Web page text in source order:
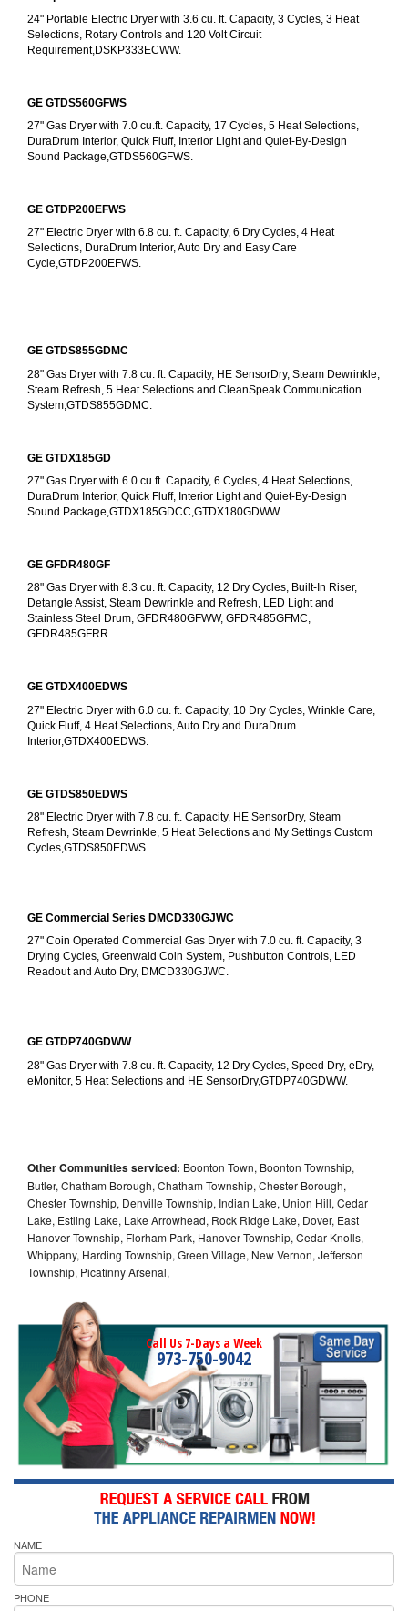
24" Portable Electric Dryer with 3.6 cu. ft. Capacity, 3 Cycles, 3 Heat
Selections, Rotary Controls and 120 Volt Circuit
Requirement,DSKP333ECWW.
GE GTDS560GFWS
27" Gas Dryer with 7.0 cu.ft. Capacity, 17 Cycles, 5 Heat Selections,
DuraDrum Interior, Quick Fluff, Interior Light and Quiet-By-Design
Sound Package,GTDS560GFWS.
GE GTDP200EFWS
27" Electric Dryer with 6.8 cu. ft. Capacity, 6 Dry Cycles, 4 Heat
Selections, DuraDrum Interior, Auto Dry and Easy Care
Cycle,GTDP200EFWS.
GE GTDS855GDMC
28" Gas Dryer with 7.8 cu. ft. Capacity, HE SensorDry, Steam Dewrinkle,
Steam Refresh, 5 Heat Selections and CleanSpeak Communication
System,GTDS855GDMC.
GE GTDX185GD
27" Gas Dryer with 6.0 cu.ft. Capacity, 6 Cycles, 4 Heat Selections,
DuraDrum Interior, Quick Fluff, Interior Light and Quiet-By-Design
Sound Package,GTDX185GDCC,GTDX180GDWW.
GE GFDR480GF
28" Gas Dryer with 8.3 cu. ft. Capacity, 12 Dry Cycles, Built-In Riser,
Detangle Assist, Steam Dewrinkle and Refresh, LED Light and
Stainless Steel Drum, GFDR480GFWW, GFDR485GFMC,
GFDR485GFRR.
GE GTDX400EDWS
27" Electric Dryer with 6.0 cu. ft. Capacity, 10 Dry Cycles, Wrinkle Care,
Quick Fluff, 4 Heat Selections, Auto Dry and DuraDrum
Interior,GTDX400EDWS.
GE GTDS850EDWS
28" Electric Dryer with 7.8 cu. ft. Capacity, HE SensorDry, Steam
Refresh, Steam Dewrinkle, 5 Heat Selections and My Settings Custom
Cycles,GTDS850EDWS.
GE Commercial Series DMCD330GJWC
27" Coin Operated Commercial Gas Dryer with 7.0 cu. ft. Capacity, 3
Drying Cycles, Greenwald Coin System, Pushbutton Controls, LED
Readout and Auto Dry, DMCD330GJWC.
GE GTDP740GDWW
28" Gas Dryer with 7.8 cu. ft. Capacity, 12 Dry Cycles, Speed Dry, eDry,
eMonitor, 5 Heat Selections and HE SensorDry,GTDP740GDWW.
Other Communities serviced: Boonton Town, Boonton Township,
Butler, Chatham Borough, Chatham Township, Chester Borough,
Chester Township, Denville Township, Indian Lake, Union Hill, Cedar
Lake, Estling Lake, Lake Arrowhead, Rock Ridge Lake, Dover, East
Hanover Township, Florham Park, Hanover Township, Cedar Knolls,
Whippany, Harding Township, Green Village, New Vernon, Jefferson
Township, Picatinny Arsenal,
Call Us 7-Days a Week
973-750-9042
NAME
PHONE